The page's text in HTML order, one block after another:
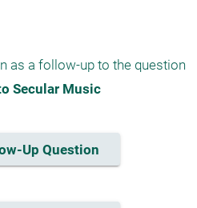
Secular Music
Up Question